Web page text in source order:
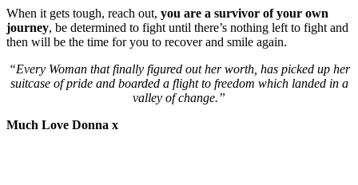
When it gets tough, reach out, you are a survivor of your own
journey, be determined to fight until there’s nothing left to fight and
then will be the time for you to recover and smile again.
“Every Woman that finally figured out her worth, has picked up her
suitcase of pride and boarded a flight to freedom which landed in a
valley of change.”
Much Love Donna x